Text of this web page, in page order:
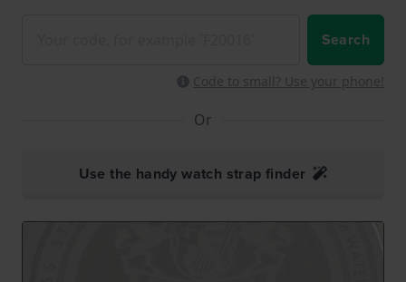
Search
Code to small? Use your phone!
Or
Use the handy watch strap finder